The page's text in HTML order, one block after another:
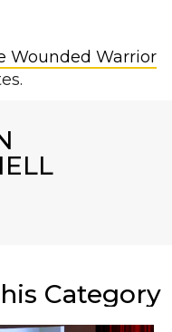
Wounded Warrior
Category